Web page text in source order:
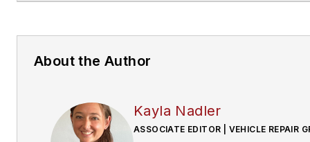
About the Author
Kayla Nadler
ASSOCIATE EDITOR | VEHICLE REPAIR